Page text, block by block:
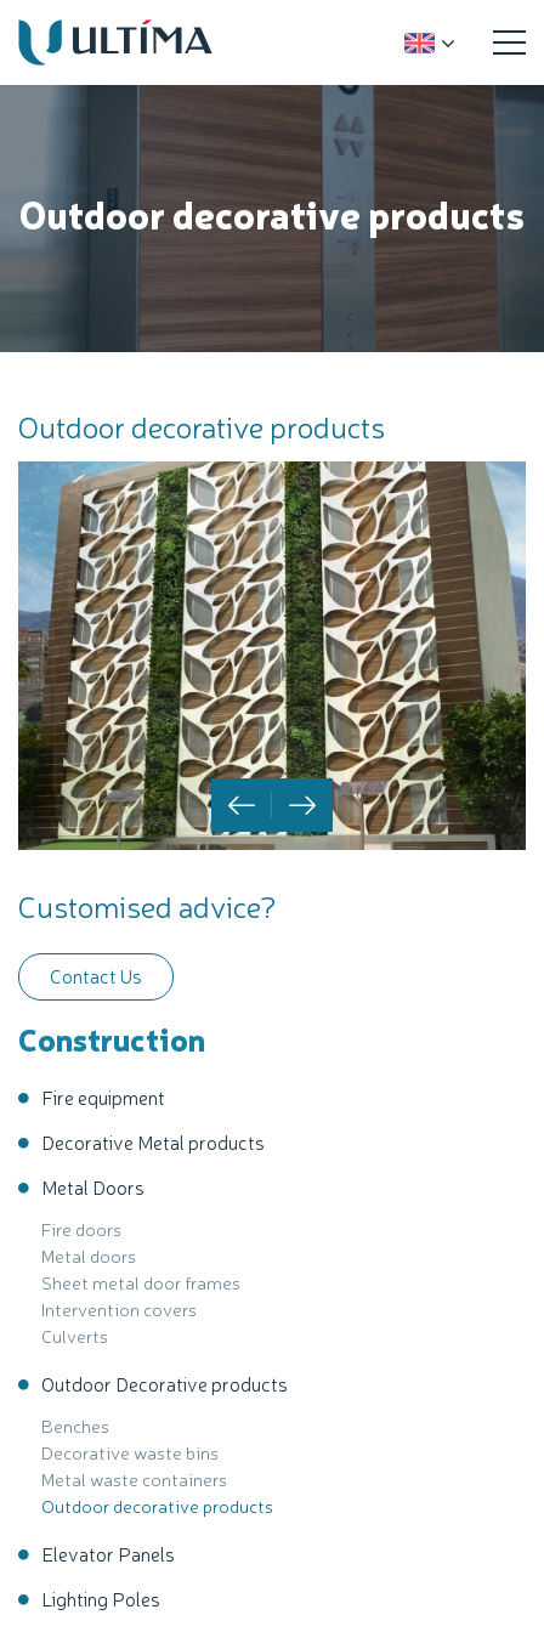
Outdoor decorative products
Construction
Fire equipment
Decorative Metal products
Metal Doors
Fire doors
Metal doors
Sheet metal door frames
Intervention covers
Culverts
Outdoor Decorative products
Benches
Decorative waste bins
Metal waste containers
Outdoor decorative products
Elevator Panels
Lighting Poles
Outdoor decorative products
Customised advice?
Contact Us